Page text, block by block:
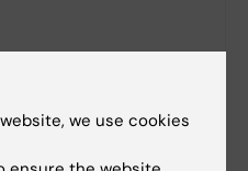
we use cookies